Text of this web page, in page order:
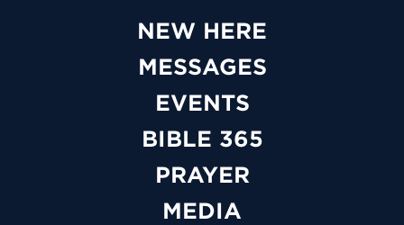
NEW HERE
MESSAGES
EVENTS
BIBLE 365
PRAYER
MEDIA